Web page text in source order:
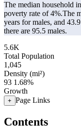
The median household
poverty rate of 4%.The
years for males, and
there are 95.5 males.
5.6K
Total Population
1,045
Density (mi²)
93 1.68%
Growth
+ Page Links
Contents